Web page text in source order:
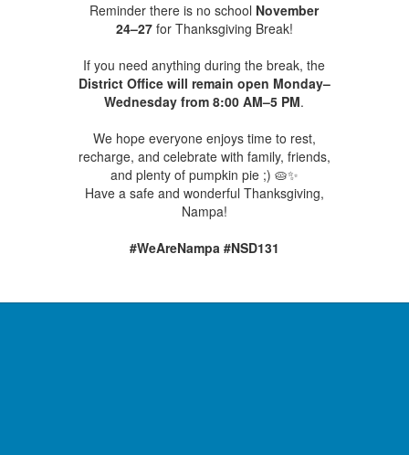
Reminder there is no school November
24–27for Thanksgiving Break!
If you need anything during the break, the
District Office will remain open Monday–
Wednesday from 8:00 AM–5 PM.
We hope everyone enjoys time to rest,
recharge, and celebrate with family, friends,
and plenty of pumpkin pie ;) 🥧✨
Have a safe and wonderful Thanksgiving,
Nampa!
#WeAreNampa #NSD131